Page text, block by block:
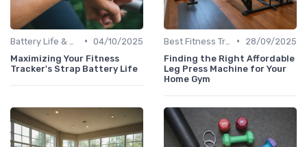
• 04/10/2025
Maximizing Your Fitness
Tracker's Strap Battery Life
•
28/09/2025
Finding the Right Affordable
Leg Press Machine for Your
Home Gym